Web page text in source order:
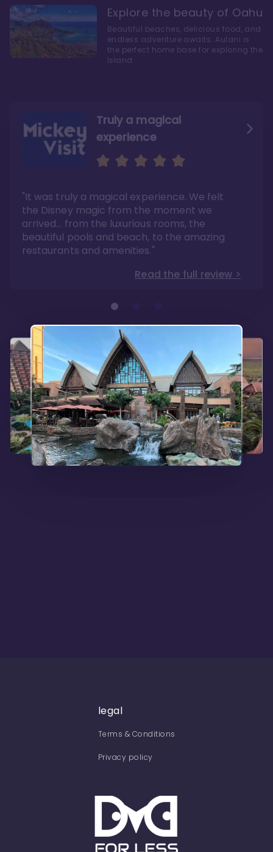
Truly a magical
experience
"It was truly a magical experience. We felt
the Disney magic from the moment we
arrived… from the luxurious rooms, the
beautiful pools and beach, to the amazing
restaurants and amenities."
Read the full review >
We fell in love with Aulani
"it also offers so much more than any US
Disney resort-hotel in terms of quality"
Read the full review >
Aulani is a fantastic
option
Whenever I visit Hawaii, there is only one
hotel that I will ever stay in, and that’s
Disney’s Aulani Resort and Spa
Read the full review >
Explore the beauty of Oahu
Beautiful beaches, delicious food, and
endless adventure awaits. Aulani is
the perfect home base for exploring the
Island
legal
Terms & Conditions
Privacy policy